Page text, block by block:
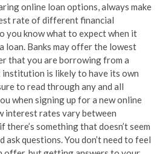
online loan options, always make
rate of different financial
you know what to expect when it
loan. Banks may offer the lowest
that you are borrowing from a
is likely to have its own
to read through any and all
when signing up for a new online
interest rates vary between
something that doesn’t seem
ask questions. You don’t need to feel